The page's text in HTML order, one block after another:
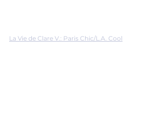
La Vie de Clare V.: Paris Chic/L.A. Cool